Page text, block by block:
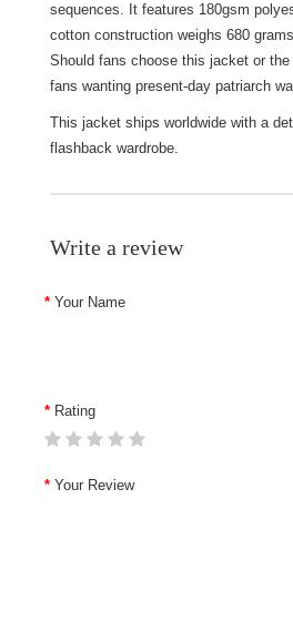
sequences. It features 180gsm
cotton construction weighs 680
Should fans choose this jacket or
fans wanting present-day patriarch
This jacket ships worldwide with a
flashback wardrobe.
Write a review
Your Name
Rating
Your Review